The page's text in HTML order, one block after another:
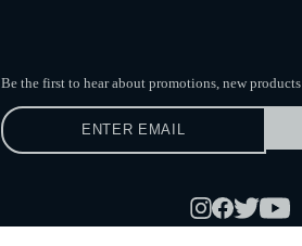
Be the first to hear about promotions, new products